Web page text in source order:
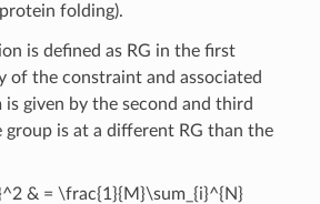
folding).
is defined as RG in the first
of the constraint and associated
given by the second and third
is at a different RG than the
& = \frac{1}{M}\sum_{i}^{N}